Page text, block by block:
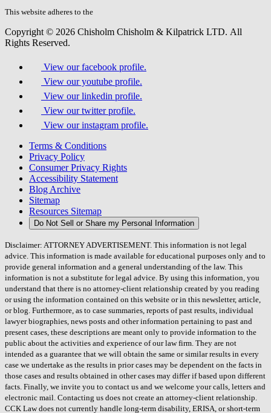
field.
This website adheres to the
Copyright © 2026 Chisholm Chisholm & Kilpatrick LTD. All
Rights Reserved.
View our facebook profile.
View our youtube profile.
View our linkedin profile.
View our twitter profile.
View our instagram profile.
Terms & Conditions
Privacy Policy
Consumer Privacy Rights
Accessibility Statement
Blog Archive
Sitemap
Resources Sitemap
Do Not Sell or Share my Personal Information
Disclaimer: ATTORNEY ADVERTISEMENT. This information is not legal
advice. This information is made available for educational purposes only and to
provide general information and a general understanding of the law. This
information is not a substitute for legal advice. By using this information, you
understand that there is no attorney-client relationship created by you reading
or using the information contained on this website or in this newsletter, article,
or blog. Furthermore, as to case summaries, reports of past results, individual
lawyer biographies, news posts and other information pertaining to past and
present cases, these descriptions are meant only to provide information to the
public about the activities and experience of our law firm. They are not
intended as a guarantee that we will obtain the same or similar results in every
case we undertake as the results in prior cases may be dependent on the facts in
those cases and results obtained in other cases may differ if based upon different
facts. Finally, we invite you to contact us and we welcome your calls, letters and
electronic mail. Contacting us does not create an attorney-client relationship.
CCK Law does not currently handle long-term disability, ERISA, or short-term